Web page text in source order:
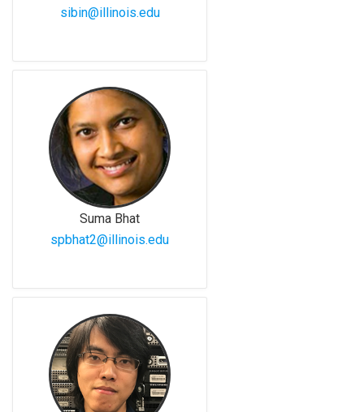
sibin@illinois.edu
Suma Bhat
spbhat2@illinois.edu